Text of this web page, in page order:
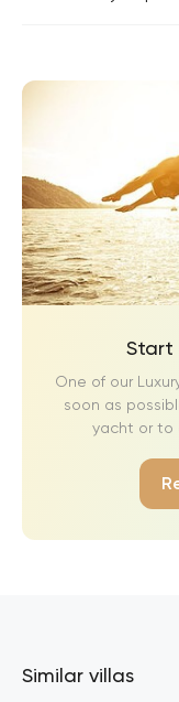
Start
One of our
soon as
yacht or to
Similar villas